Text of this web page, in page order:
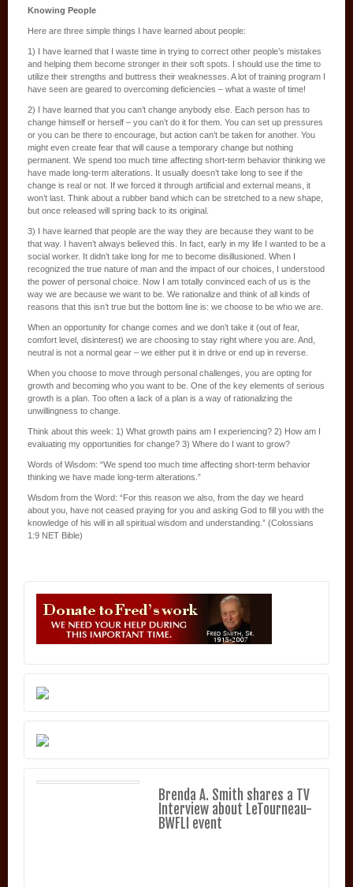
Knowing People
Here are three simple things I have learned about people:
1) I have learned that I waste time in trying to correct other people’s mistakes
and helping them become stronger in their soft spots. I should use the time to
utilize their strengths and buttress their weaknesses. A lot of training program I
have seen are geared to overcoming deficiencies – what a waste of time!
2) I have learned that you can’t change anybody else. Each person has to
change himself or herself – you can’t do it for them. You can set up pressures
or you can be there to encourage, but action can’t be taken for another. You
might even create fear that will cause a temporary change but nothing
permanent. We spend too much time affecting short-term behavior thinking we
have made long-term alterations. It usually doesn’t take long to see if the
change is real or not. If we forced it through artificial and external means, it
won’t last. Think about a rubber band which can be stretched to a new shape,
but once released will spring back to its original.
3) I have learned that people are the way they are because they want to be
that way. I haven’t always believed this. In fact, early in my life I wanted to be a
social worker. It didn’t take long for me to become disillusioned. When I
recognized the true nature of man and the impact of our choices, I understood
the power of personal choice. Now I am totally convinced each of us is the
way we are because we want to be. We rationalize and think of all kinds of
reasons that this isn’t true but the bottom line is: we choose to be who we are.
When an opportunity for change comes and we don’t take it (out of fear,
comfort level, disinterest) we are choosing to stay right where you are. And,
neutral is not a normal gear – we either put it in drive or end up in reverse.
When you choose to move through personal challenges, you are opting for
growth and becoming who you want to be. One of the key elements of serious
growth is a plan. Too often a lack of a plan is a way of rationalizing the
unwillingness to change.
Think about this week: 1) What growth pains am I experiencing? 2) How am I
evaluating my opportunities for change? 3) Where do I want to grow?
Words of Wisdom: “We spend too much time affecting short-term behavior
thinking we have made long-term alterations.”
Wisdom from the Word: “For this reason we also, from the day we heard
about you, have not ceased praying for you and asking God to fill you with the
knowledge of his will in all spiritual wisdom and understanding.” (Colossians
1:9 NET Bible)
Brenda A. Smith shares a TV
Interview about LeTourneau-
BWFLI event